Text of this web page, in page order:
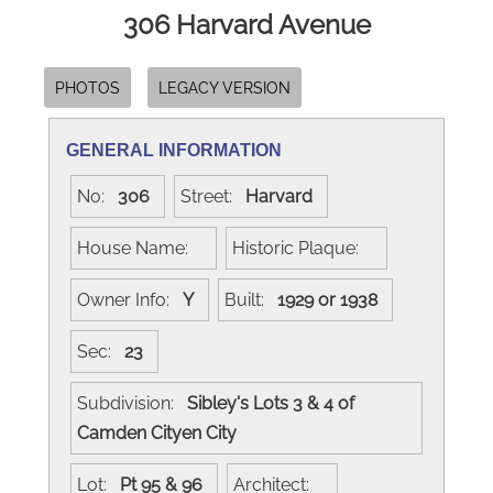
306 Harvard Avenue
PHOTOS LEGACY VERSION
GENERAL INFORMATION
No: 306 Street: Harvard
House Name: Historic Plaque:
Owner Info: Y Built: 1929 or 1938
Sec: 23
Subdivision: Sibley's Lots 3 & 4 of
Camden Cityen City
Lot: Pt 95 & 96 Architect: